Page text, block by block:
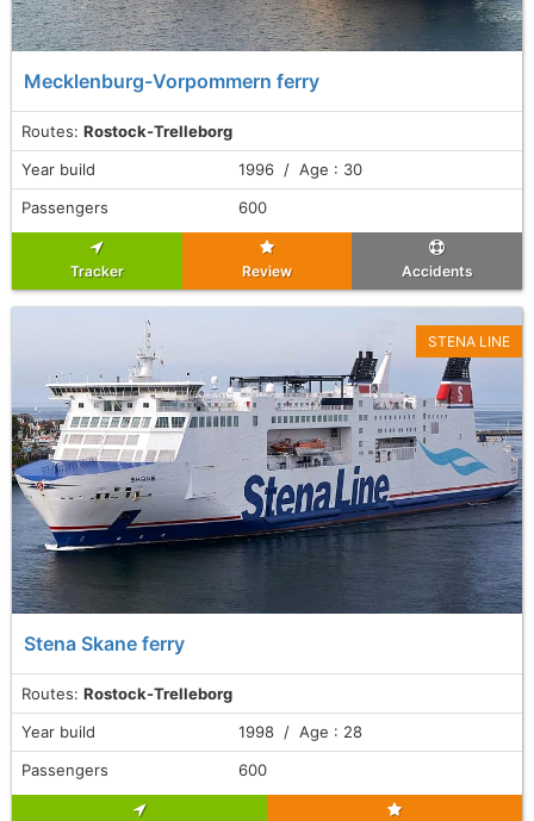
Mecklenburg-Vorpommern ferry
Routes: Rostock-Trelleborg
Year build
1996 / Age : 30
Passengers
600
Tracker Review Accidents
Stena Skane ferry
Routes: Rostock-Trelleborg
STENA LINE
Year build
1998 / Age : 28
Passengers
600